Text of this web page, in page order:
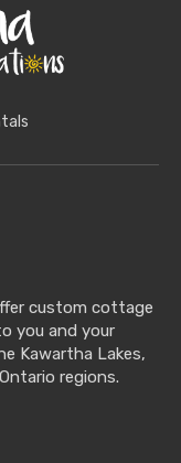
custom cottage
you and your
Kawartha Lakes,
regions.